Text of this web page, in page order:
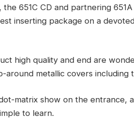
651C CD and partnering
inserting package on a
high quality and end are
around metallic covers including
matrix show on the entrance,
to learn.